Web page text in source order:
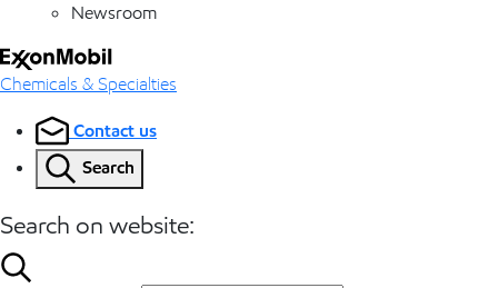
Newsroom
Chemicals & Specialties
Contact us
Search
Search on website: